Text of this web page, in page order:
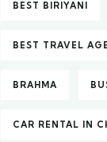
BEST BIRIYANI
BEST TRAVEL
BRAHMA
CAR RENTAL IN